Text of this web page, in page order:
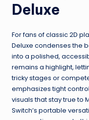
Deluxe
For fans of classic 2D
Deluxe condenses the
into a polished,
remains a highlight,
tricky stages or
emphasizes tight
visuals that stay true to
Switch’s portable